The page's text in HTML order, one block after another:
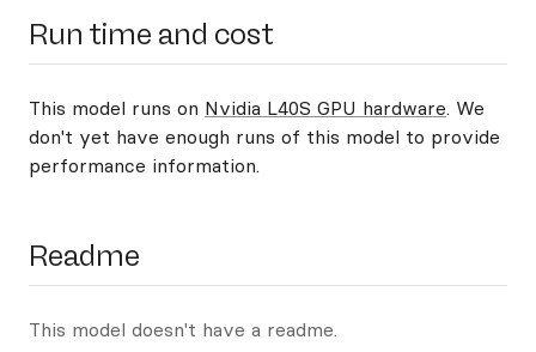
Run time and cost
This model runs on Nvidia L40S GPU hardware. We
don't yet have enough runs of this model to provide
performance information.
Readme
This model doesn't have a readme.